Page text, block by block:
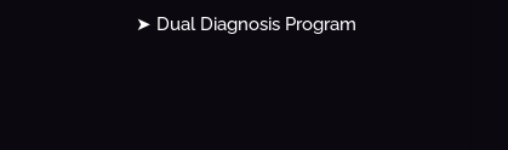
➤ Dual Diagnosis Program